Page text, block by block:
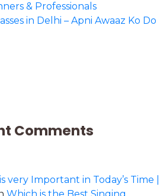
& Professionals
in Delhi – Apni Awaaz Ko Do
Comments
very Important in Today’s Time |